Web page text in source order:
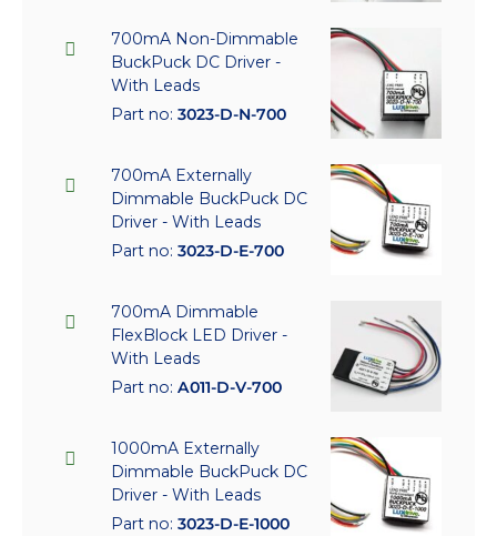
700mA Non-Dimmable
BuckPuck DC Driver -
With Leads
Part no: 3023-D-N-700
700mA Externally
Dimmable BuckPuck DC
Driver - With Leads
Part no: 3023-D-E-700
700mA Dimmable
FlexBlock LED Driver -
With Leads
Part no: A011-D-V-700
1000mA Externally
Dimmable BuckPuck DC
Driver - With Leads
Part no: 3023-D-E-1000